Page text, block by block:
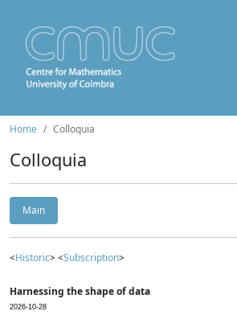
Home Colloquia
Colloquia
Main
<Historic> <Subscription>
Harnessing the shape of data
2026-10-28